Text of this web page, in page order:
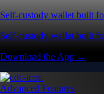
Self-custody wallet built
Self-custody wallet built
Download the App →
Advanced Features